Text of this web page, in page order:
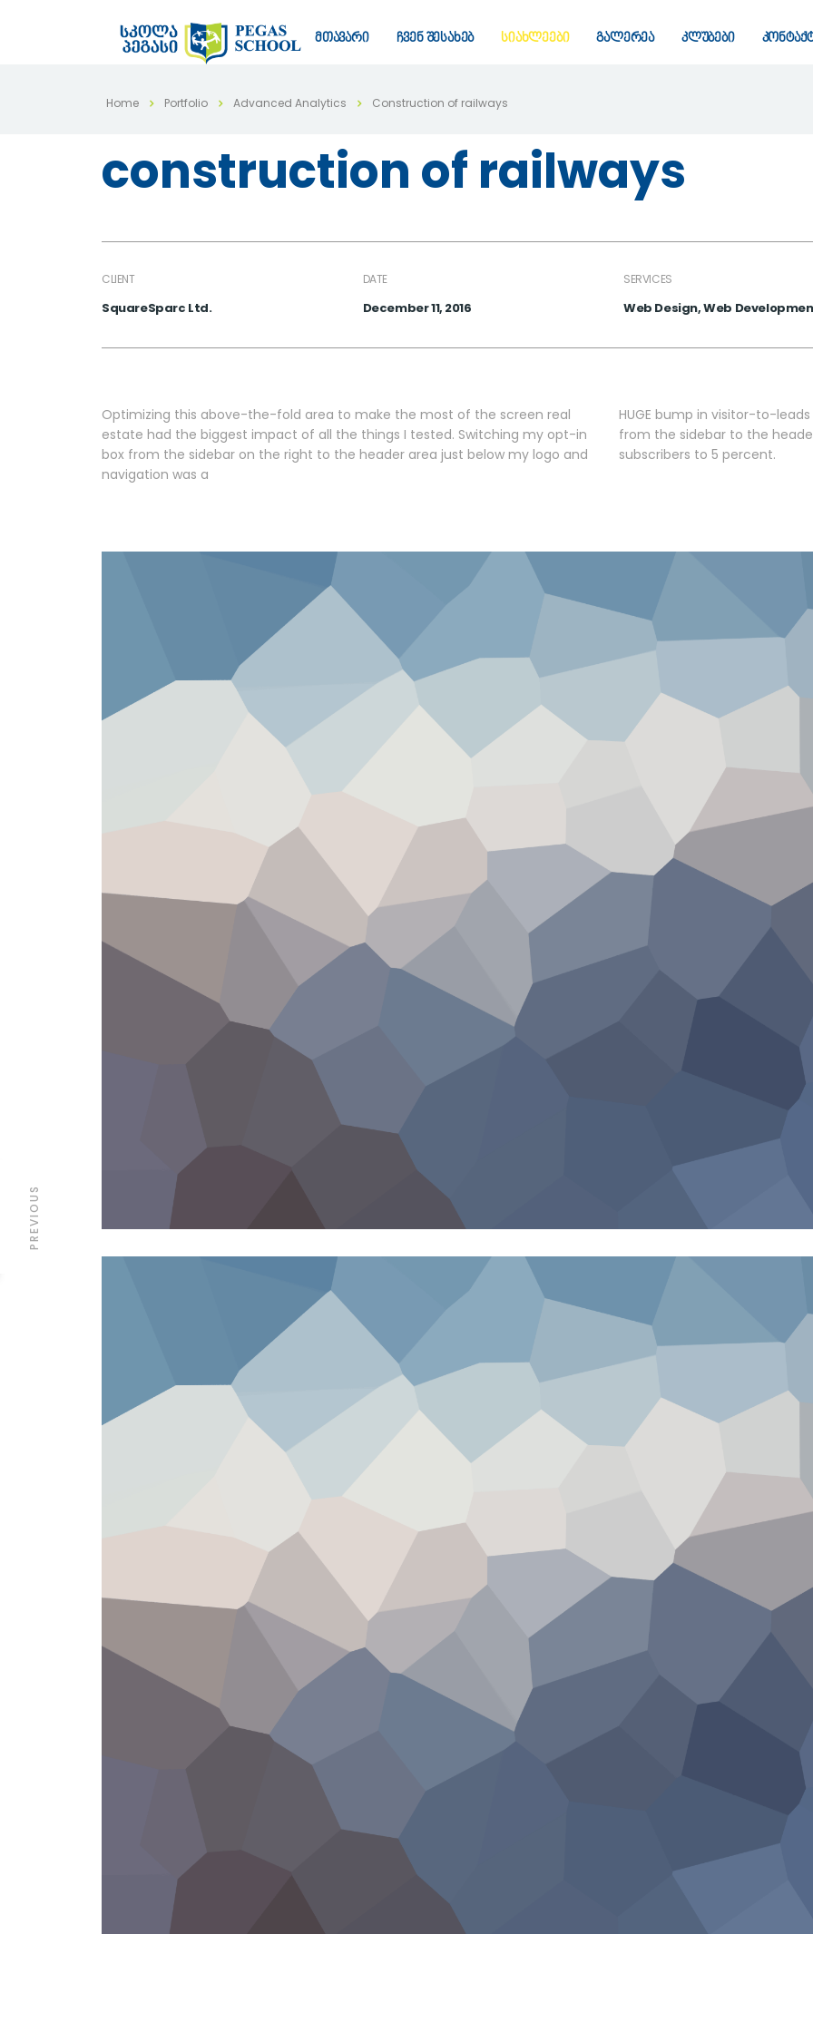
მთავარი ჩვენ შესახებ სიახლეები გალერეა კლუბები
Home Portfolio Advanced Analytics Construction of railways
construction of railways
CLIENT
SquareSparc Ltd.
DATE
December 11, 2016
SERVICES
Web Design, Web
Optimizing this above-the-fold area to make the most of the screen real
estate had the biggest impact of all the things I tested. Switching my opt-in
box from the sidebar on the right to the header area just below my logo and
navigation was a
HUGE bump in visitor-to-
from the sidebar to the
subscribers to 5 percent.
PREVIOUS